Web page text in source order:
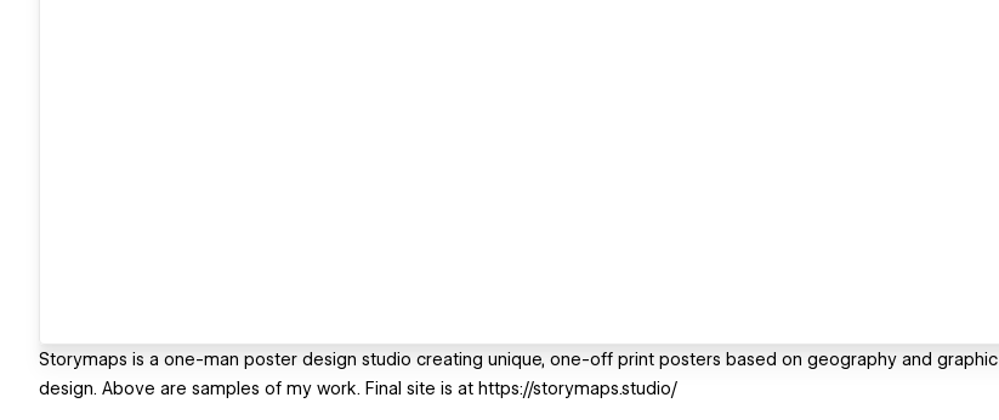
Storymaps is a one-man poster design studio creating unique, one-off print posters based on geography and graphic
design. Above are samples of my work. Final site is at https://storymaps.studio/